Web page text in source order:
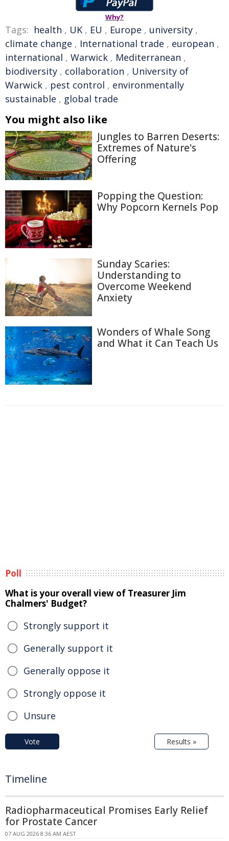
Why?
Tags: health , UK , EU , Europe , university ,
climate change , International trade , european ,
international , Warwick , Mediterranean ,
biodiversity , collaboration , University of
Warwick , pest control , environmentally
sustainable , global trade
You might also like
Jungles to Barren Deserts:
Extremes of Nature's
Offering
Popping the Question:
Why Popcorn Kernels Pop
Sunday Scaries:
Understanding to
Overcome Weekend
Anxiety
Wonders of Whale Song
and What it Can Teach Us
Poll
What is your overall view of Treasurer Jim
Chalmers' Budget?
Strongly support it
Generally support it
Generally oppose it
Strongly oppose it
Unsure
Vote Results »
Timeline
Radiopharmaceutical Promises Early Relief
for Prostate Cancer
07 AUG 2026 8:36 AM AEST